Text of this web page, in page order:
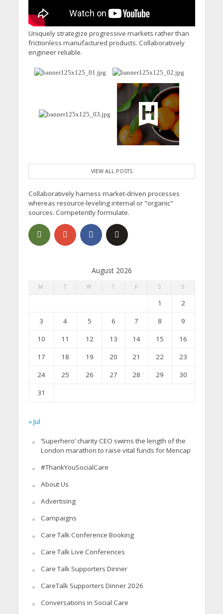
Uniquely strategize progressive markets rather than
frictionless manufactured products. Collaboratively
engineer reliable.
VIEW ALL POSTS
Collaboratively harness market-driven processes
whereas resource-leveling internal or "organic"
sources. Competently formulate.
August 2026
M T W T F S S
1
2
3
4 5 6 7 8
9
10
11 12 13 14 15
16
17
18 19 20 21 22
23
24
25 26 27 28 29
30
31
« Jul
‘Superhero’ charity CEO swims the length of the
London marathon to raise vital funds for Mencap
#ThankYouSocialCare
About Us
Advertising
Campaigns
Care Talk Conference Booking
Care Talk Live Conferences
Care Talk Supporters Dinner
CareTalk Supporters Dinner 2026
Conversations in Social Care